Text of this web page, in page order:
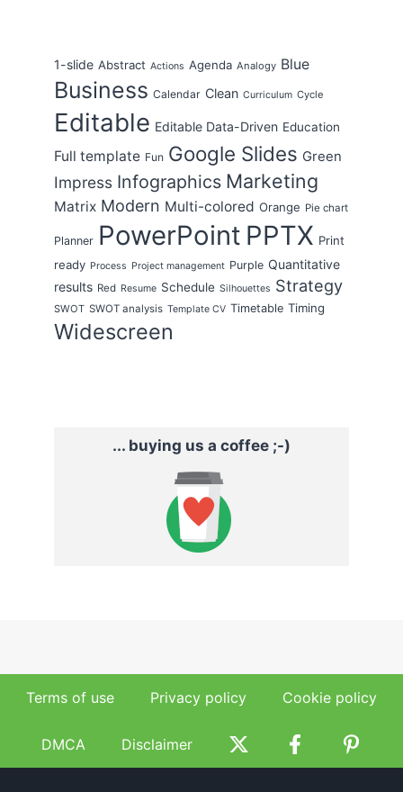
1-slide Abstract Actions Agenda Analogy Blue
Business Calendar Clean Curriculum Cycle
Editable Editable Data-Driven Education
Full template Fun Google Slides Green
Impress Infographics Marketing
Matrix Modern Multi-colored Orange Pie chart
Planner PowerPoint PPTX Print
ready Process Project management Purple Quantitative
results Red Resume Schedule Silhouettes Strategy
SWOT SWOT analysis Template CV Timetable Timing
Widescreen
... buying us a coffee ;-)
Terms of use Privacy policy Cookie policy
DMCA Disclaimer